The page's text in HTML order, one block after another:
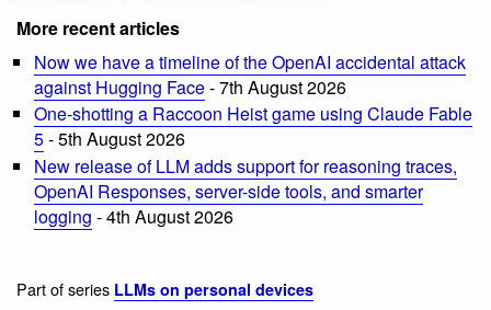
More recent articles
Now we have a timeline of the OpenAI accidental attack
against Hugging Face- 7th August 2026
One-shotting a Raccoon Heist game using Claude Fable
5- 5th August 2026
New release of LLM adds support for reasoning traces,
OpenAI Responses, server-side tools, and smarter
logging - 4th August 2026
Part of series LLMs on personal devices